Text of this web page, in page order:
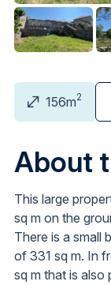
156m2
About
This large
sq m on the
There is a small
of 331 sq m. In
sq m that is also